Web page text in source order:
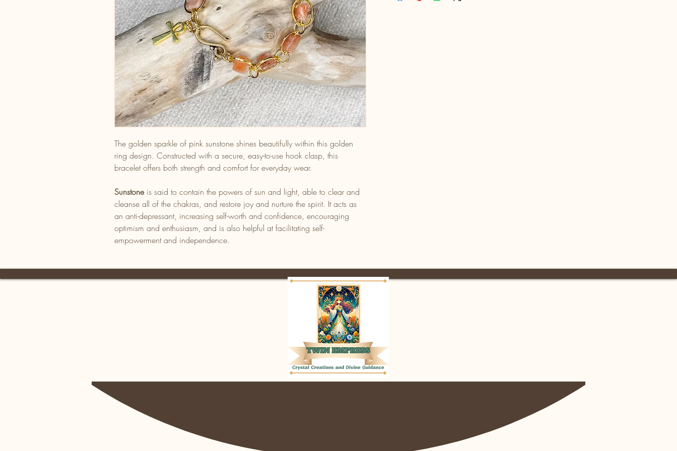
The golden sparkle of pink sunstone shines beautifully within this golden
ring design. Constructed with a secure, easy-to-use hook clasp, this
bracelet offers both strength and comfort for everyday wear.
Sunstoneis said to contain the powers of sun and light, able to clear and
cleanse all of the chakras, and restore joy and nurture the spirit. It acts as
an anti-depressant, increasing self-worth and confidence, encouraging
optimism and enthusiasm, and is also helpful at facilitating self-
empowerment and independence.